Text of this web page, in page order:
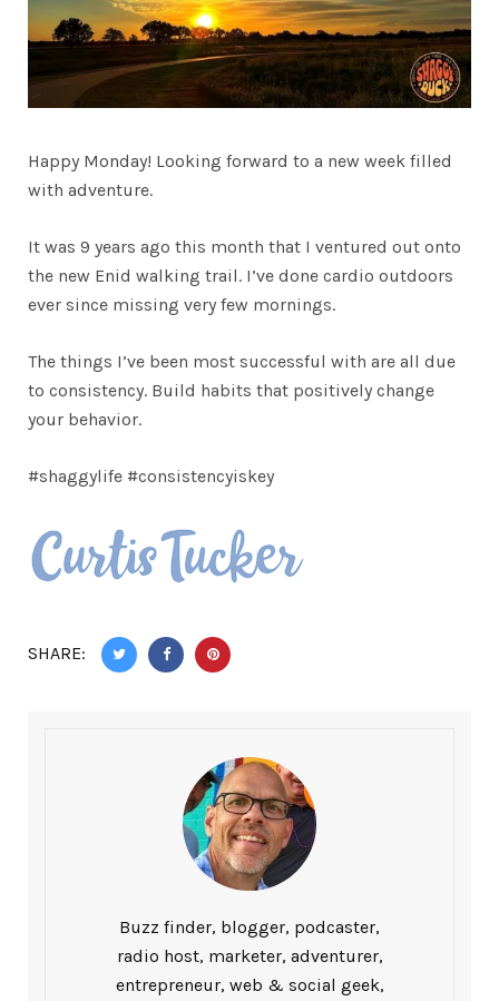
Happy Monday! Looking forward to a new week filled
with adventure.
It was 9 years ago this month that I ventured out onto
the new Enid walking trail. I’ve done cardio outdoors
ever since missing very few mornings.
The things I’ve been most successful with are all due
to consistency. Build habits that positively change
your behavior.
#shaggylife #consistencyiskey
SHARE:
Buzz finder, blogger, podcaster,
radio host, marketer, adventurer,
entrepreneur, web & social geek,